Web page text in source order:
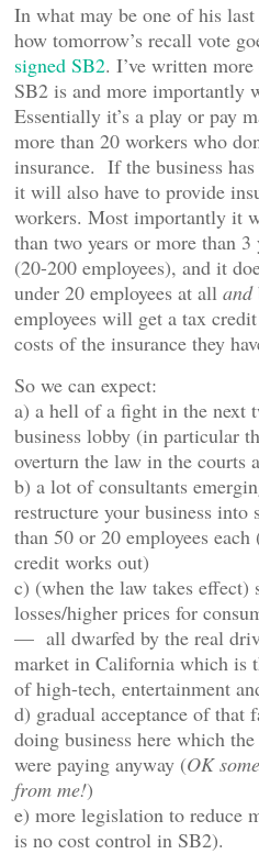
In what may be one of his
how tomorrow’s recall vote
signed SB2. I’ve written
SB2 is and more importantly
Essentially it’s a play or pay
more than 20 workers who
insurance. If the business
it will also have to provide
workers. Most importantly it
than two years or more than 3
(20-200 employees), and it
under 20 employees at all and
employees will get a tax
costs of the insurance they
So we can expect:
a) a hell of a fight in the next
business lobby (in particular
overturn the law in the courts
b) a lot of consultants
restructure your business into
than 50 or 20 employees
credit works out)
c) (when the law takes
losses/higher prices for
— all dwarfed by the real
market in California which is
of high-tech, entertainment
d) gradual acceptance of that
doing business here which
were paying anyway (OK
from me!)
e) more legislation to reduce
is no cost control in SB2).